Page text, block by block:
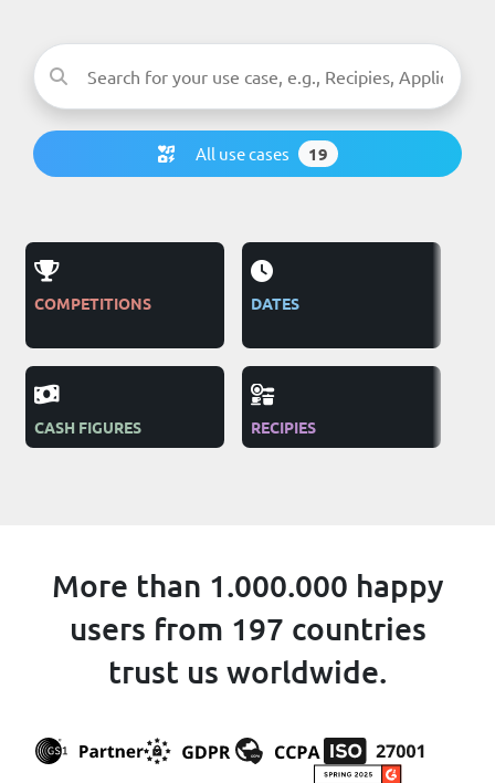
All use cases 19
COMPETITIONS
CASH FIGURES
DATES
RECIPIES
More than 1.000.000 happy
users from 197 countries
trust us worldwide.